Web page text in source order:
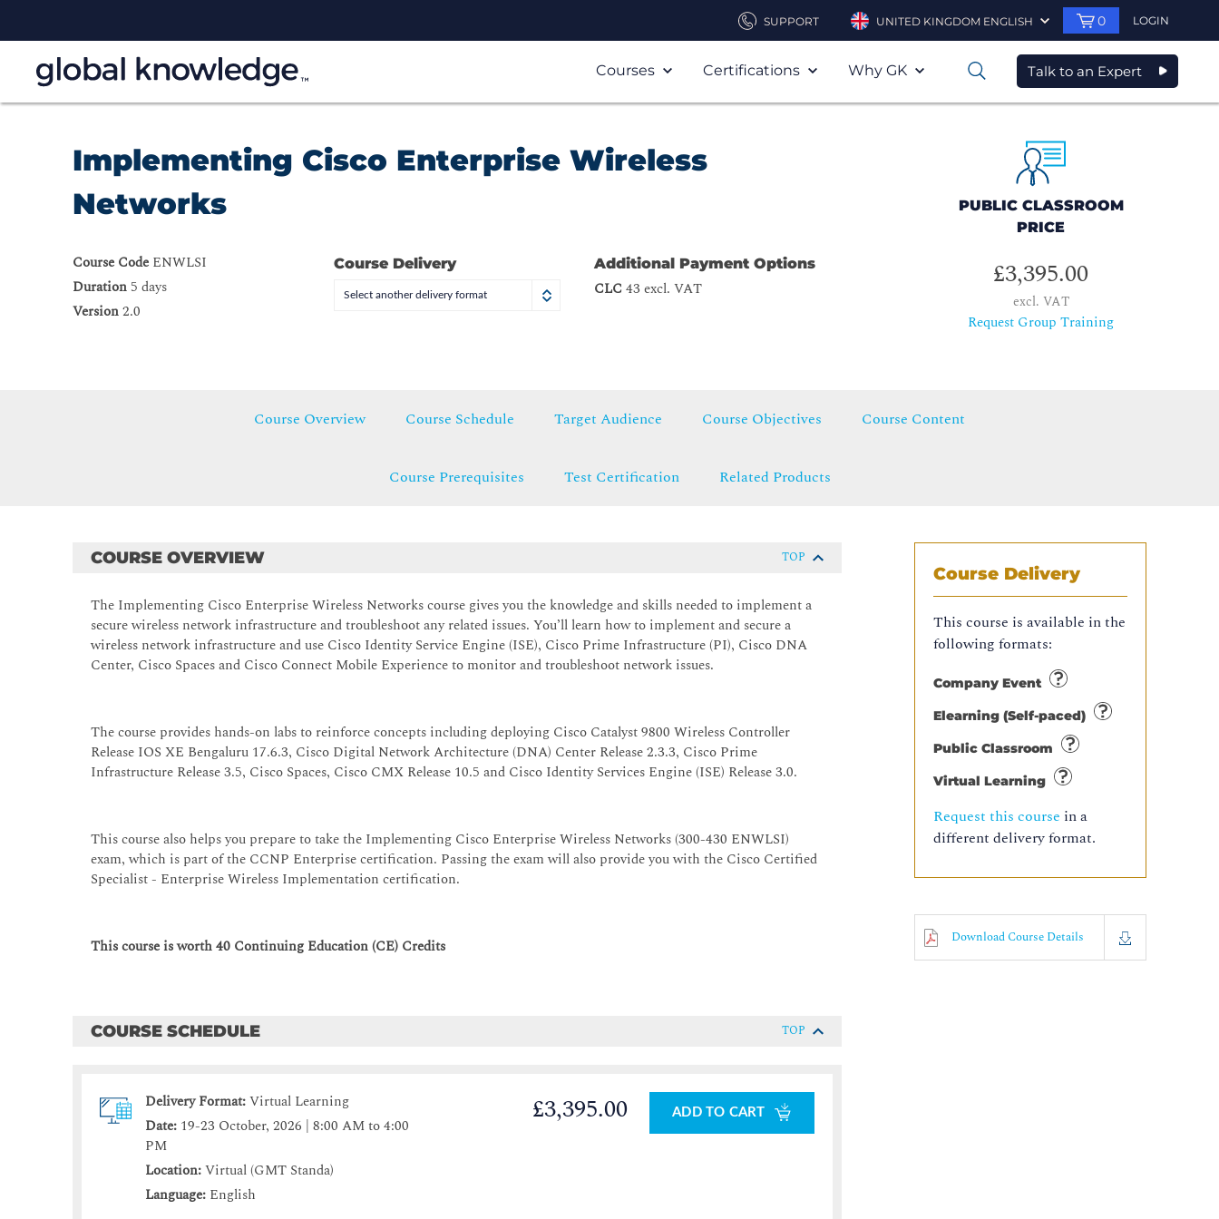
SUPPORT UNITED KINGDOM ENGLISH 0 LOGIN
Courses Certifications Why GK 0 Talk to an Expert
Implementing Cisco Enterprise Wireless
Networks
Course Code ENWLSI
Duration 5 days
Version2.0
Course Delivery
Select another delivery format
Additional Payment Options
CLC 43 excl. VAT
PUBLIC CLASSROOM
PRICE
£3,395.00
excl. VAT
Request Group Training
Course Overview Course Schedule Target Audience Course Objectives Course Content
Course Prerequisites Test Certification Related Products
Course Delivery
This course is available in the
following formats:
Company Event
Elearning (Self-paced)
Public Classroom
Virtual Learning
Request this course in a
different delivery format.
Download Course Details
COURSE OVERVIEW TOP
The Implementing Cisco Enterprise Wireless Networks course gives you the knowledge and skills needed to implement a
secure wireless network infrastructure and troubleshoot any related issues. You’ll learn how to implement and secure a
wireless network infrastructure and use Cisco Identity Service Engine (ISE), Cisco Prime Infrastructure (PI), Cisco DNA
Center, Cisco Spaces and Cisco Connect Mobile Experience to monitor and troubleshoot network issues.
The course provides hands-on labs to reinforce concepts including deploying Cisco Catalyst 9800 Wireless Controller
Release IOS XE Bengaluru 17.6.3, Cisco Digital Network Architecture (DNA) Center Release 2.3.3, Cisco Prime
Infrastructure Release 3.5, Cisco Spaces, Cisco CMX Release 10.5 and Cisco Identity Services Engine (ISE) Release 3.0.
This course also helps you prepare to take the Implementing Cisco Enterprise Wireless Networks (300-430 ENWLSI)
exam, which is part of the CCNP Enterprise certification. Passing the exam will also provide you with the Cisco Certified
Specialist - Enterprise Wireless Implementation certification.
This course is worth 40 Continuing Education (CE) Credits
COURSE SCHEDULE TOP
Delivery Format:Virtual Learning
Date: 19-23 October, 2026 | 8:00 AM to 4:00
PM
Location:Virtual (GMT Standa)
Language: English
£3,395.00 ADD TO CART